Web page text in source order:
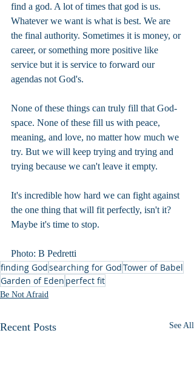
find a god. A lot of times that god is us.
Whatever we want is what is best. We are
the final authority. Sometimes it is money, or
career, or something more positive like
service but it is service to forward our
agendas not God's.
None of these things can truly fill that God-
space. None of these fill us with peace,
meaning, and love, no matter how much we
try. But we will keep trying and trying and
trying because we can't leave it empty.
It's incredible how hard we can fight against
the one thing that will fit perfectly, isn't it?
Maybe it's time to stop.
Photo: B Pedretti
finding Godsearching for GodTower of Babel
Garden of Eden perfect fit
Be Not Afraid
Recent Posts See All